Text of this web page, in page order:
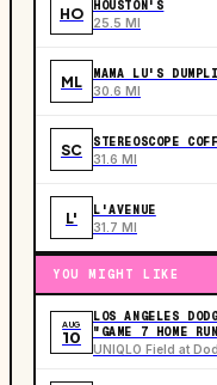
HO HOUSTON'S
25.5 MI
ML MAMA LU'S
30.6 MI
SC STEREOSCOPE
31.6 MI
L' L'AVENUE
31.7 MI
YOU MIGHT LIKE
AUG
10
LOS ANGELES
"GAME 7 HOME
UNIQLO Field at